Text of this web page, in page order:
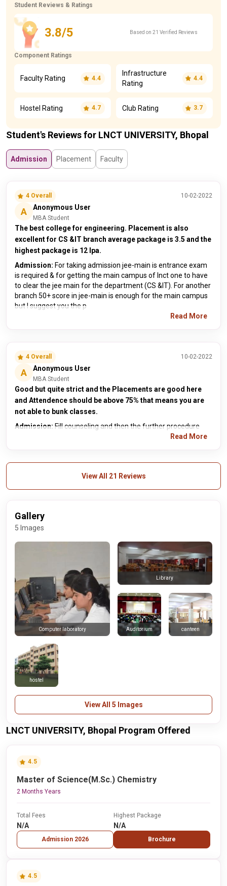
Student Reviews & Ratings
3.8/5 Based on 21 Verified Reviews
Component Ratings
Faculty Rating 4.4
Infrastructure
Rating
4.4
Hostel Rating 4.7 Club Rating 3.7
Student's Reviews for LNCT UNIVERSITY, Bhopal
Admission Placement Faculty
4 Overall 10-02-2022
A Anonymous User
MBA Student
The best college for engineering. Placement is also
excellent for CS &IT branch average package is 3.5 and the
highest package is 12 lpa.
Admission: For taking admission jee-main is entrance exam
is required & for getting the main campus of lnct one to have
to clear the jee main for the department (CS &IT). For another
branch 50+ score in jee-main is enough for the main campus
but I suggest you the p
Read More
4 Overall 10-02-2022
A Anonymous User
MBA Student
Good but quite strict and the Placements are good here
and Attendence should be above 75% that means you are
not able to bunk classes.
Admission: Fill counseling and then the further procedure
Read More
View All 21 Reviews
Gallery
5 Images
Computer laboratory
Library
Auditorium canteen
hostel
View All 5 Images
LNCT UNIVERSITY, Bhopal Program Offered
4.5
Master of Science(M.Sc.) Chemistry
2 Months Years
Total Fees
N/A
Admission 2026
Highest Package
N/A
Brochure
4.5